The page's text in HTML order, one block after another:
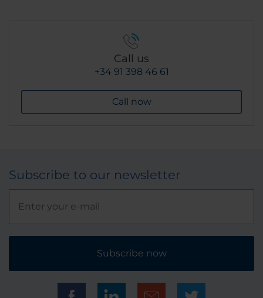
Call us
+34 91 398 46 61
Call now
Subscribe to our newsletter
Subscribe now